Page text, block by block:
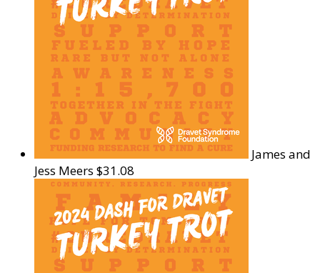
James and
Jess Meers $31.08